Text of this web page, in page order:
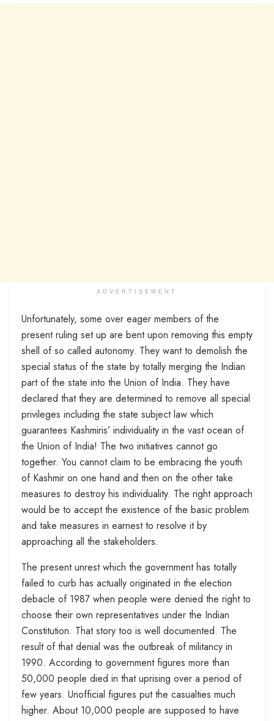
ADVERTISEMENT
Unfortunately, some over eager members of the
present ruling set up are bent upon removing this empty
shell of so called autonomy. They want to demolish the
special status of the state by totally merging the Indian
part of the state into the Union of India. They have
declared that they are determined to remove all special
privileges including the state subject law which
guarantees Kashmiris’ individuality in the vast ocean of
the Union of India! The two initiatives cannot go
together. You cannot claim to be embracing the youth
of Kashmir on one hand and then on the other take
measures to destroy his individuality. The right approach
would be to accept the existence of the basic problem
and take measures in earnest to resolve it by
approaching all the stakeholders.
The present unrest which the government has totally
failed to curb has actually originated in the election
debacle of 1987 when people were denied the right to
choose their own representatives under the Indian
Constitution. That story too is well documented. The
result of that denial was the outbreak of militancy in
1990. According to government figures more than
50,000 people died in that uprising over a period of
few years. Unofficial figures put the casualties much
higher. About 10,000 people are supposed to have